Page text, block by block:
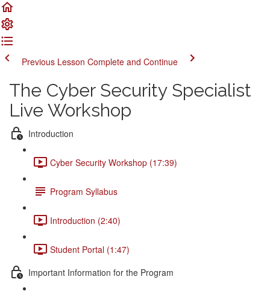
Previous Lesson Complete and Continue
The Cyber Security Specialist
Live Workshop
Introduction
Cyber Security Workshop (17:39)
Program Syllabus
Introduction (2:40)
Student Portal (1:47)
Important Information for the Program